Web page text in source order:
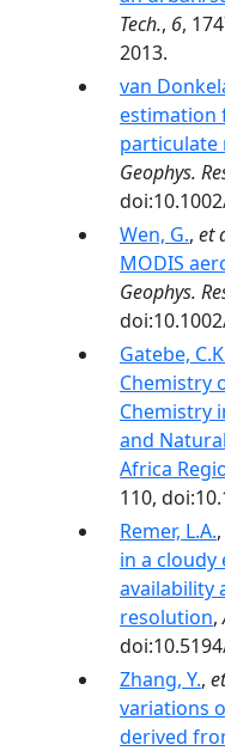
Tech., 6,
2013.
van
estimation
particulate
Geophys.
Wen, G., et
MODIS
Geophys.
Gatebe,
Chemistry
Chemistry
and
Africa
110,
Remer, L.A.,
in a
availability
resolution,
Zhang, Y.,
variations
derived